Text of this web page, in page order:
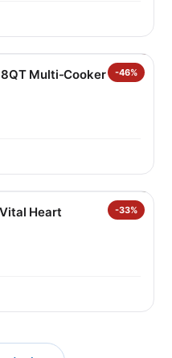
-46%
Multi-Cooker
-33%
Heart